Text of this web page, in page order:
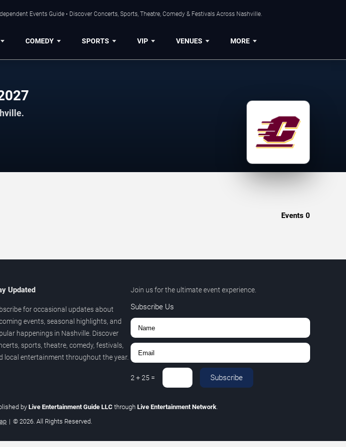
Events Guide • Discover Concerts, Sports, Theatre, Comedy & Festivals Across Nashville.
COMEDY SPORTS VIP VENUES MORE
Events 0
Updated
for occasional updates about
events, seasonal highlights, and
happenings in Nashville. Discover
sports, theatre, comedy, festivals,
local entertainment throughout the year.
Join us for the ultimate event experience.
Subscribe Us
2 +25 = Subscribe
by Live Entertainment Guide LLC through Live Entertainment Network.
| © 2026. All Rights Reserved.